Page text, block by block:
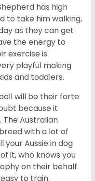
has high
to take him walking,
as they can get
the energy to
exercise is
playful making
and toddlers.
will be their forte
because it
The Australian
with a lot of
your Aussie in dog
it, who knows you
on their behalf.
to train.